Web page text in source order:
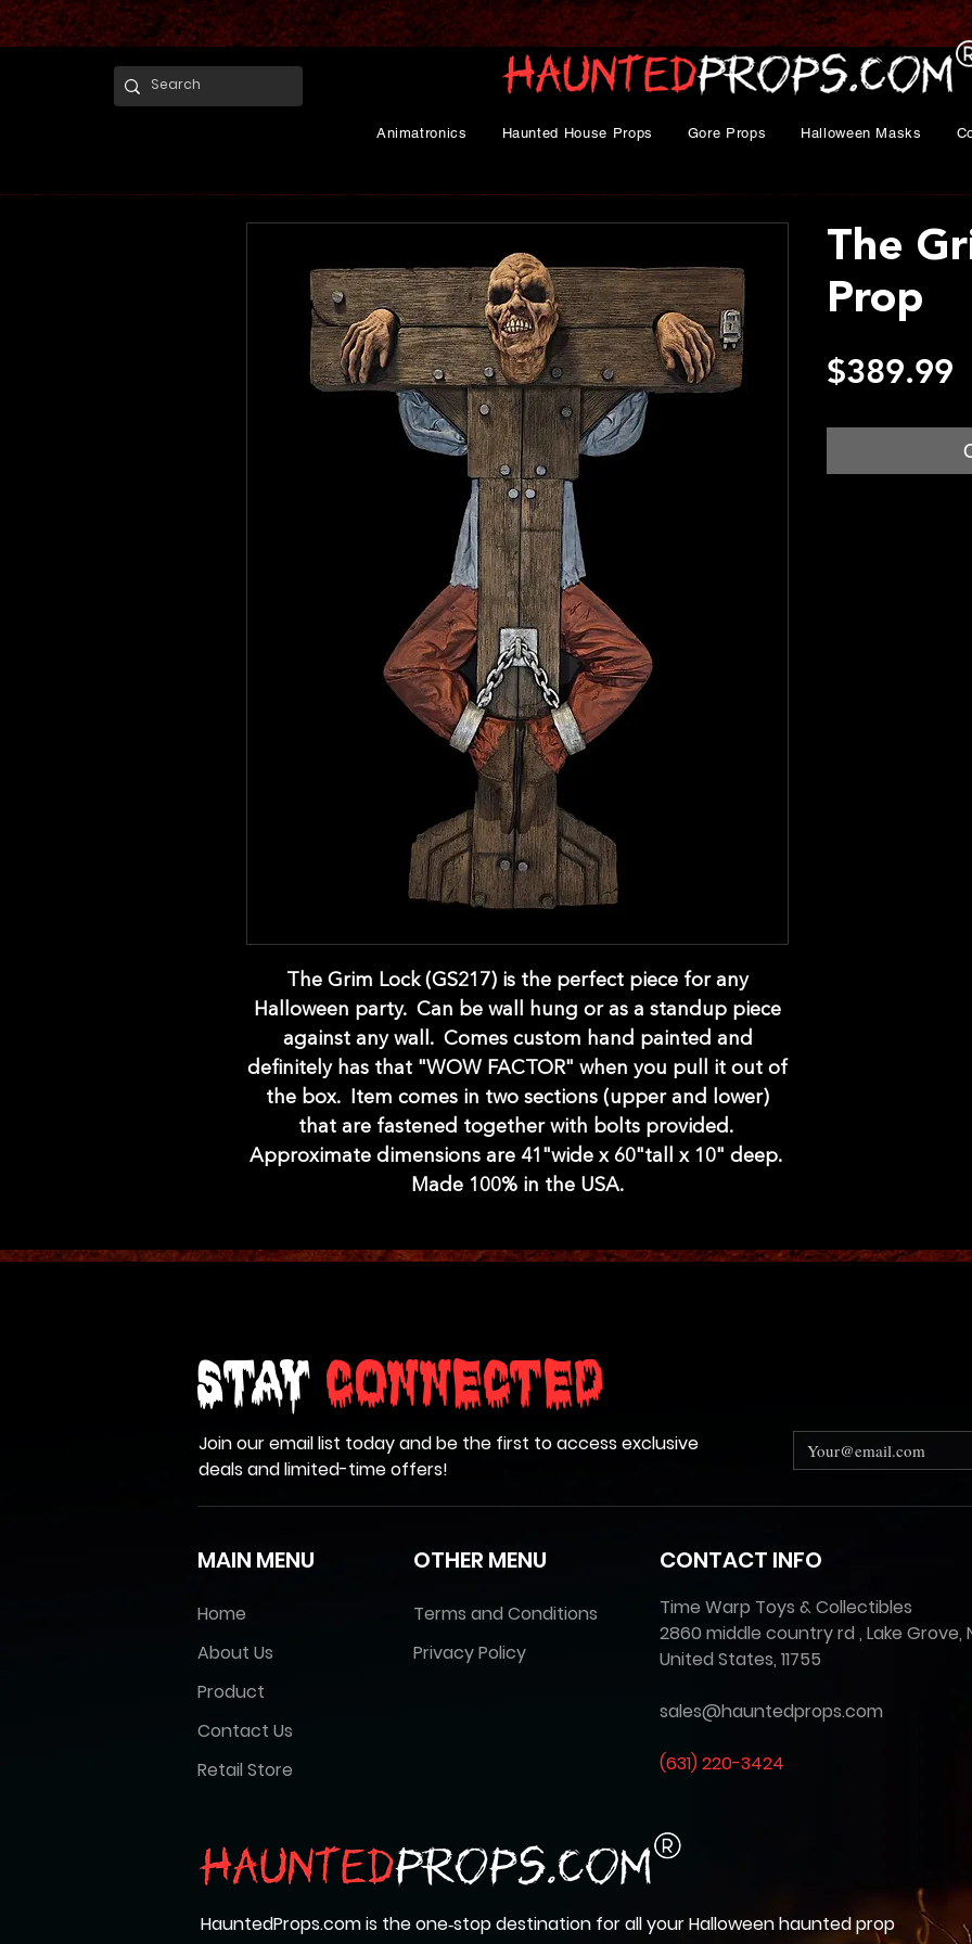
Animatronics Haunted House Props Gore Props Halloween Masks
The Grim Lock (GS217) is the perfect piece for any
Halloween party. Can be wall hung or as a standup piece
against any wall. Comes custom hand painted and
definitely has that "WOW FACTOR" when you pull it out of
the box. Item comes in two sections (upper and lower)
that are fastened together with bolts provided.
Approximate dimensions are 41"wide x 60"tall x 10" deep.
Made 100% in the USA.
The
Prop
$389.99
Stay Connected
Join our email list today and be the first to access exclusive
deals and limited-time offers!
MAIN MENU
Home
About Us
Product
Contact Us
Retail Store
OTHER MENU
Terms and Conditions
Privacy Policy
CONTACT INFO
Time Warp Toys & Collectibles
2860 middle country rd , Lake Grove,
United States, 11755
sales@hauntedprops.com
(631) 220-3424
HauntedProps.com is the one‑stop destination for all your Halloween haunted prop